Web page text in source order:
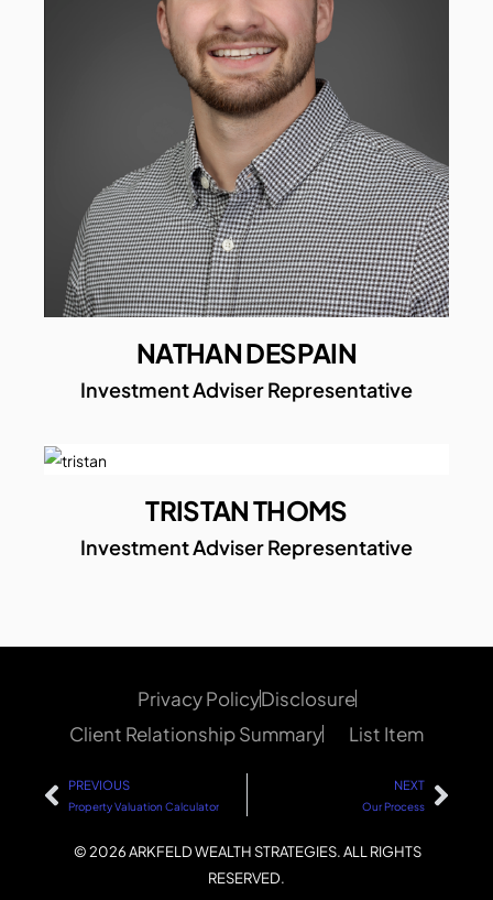
NATHAN DESPAIN
Investment Adviser Representative
TRISTAN THOMS
Investment Adviser Representative
© 2026 ARKFELD WEALTH STRATEGIES. ALL RIGHTS
RESERVED.
Privacy PolicyDisclosure
Client Relationship Summary
List Item
PREVIOUS
Property Valuation Calculator
NEXT
Our Process